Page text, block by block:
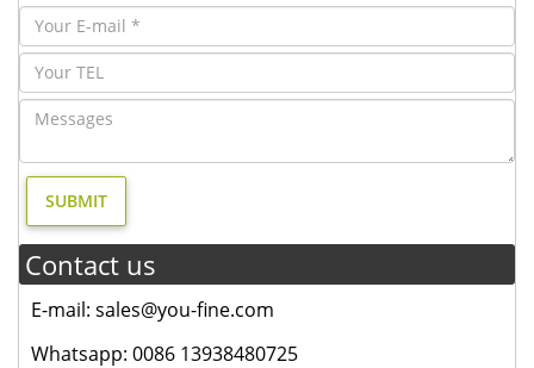
Contact us
E-mail: sales@you-fine.com
Whatsapp: 0086 13938480725